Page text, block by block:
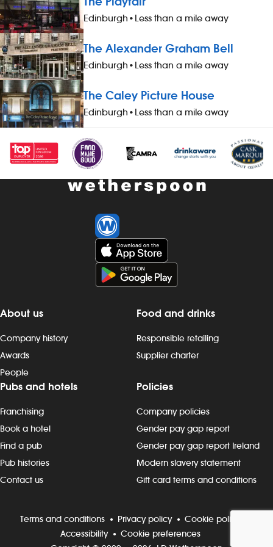
drinks and hotel accommodation (for
you and up to three guests), when not
working - &pound;1 extra per hour, for
hours worked during midnight-5.59am
- bonus scheme – earn up to 19% of
your pay - availability of guaranteed-
hours contracts and variable-hours
contracts - paid holiday - free shares
(after a qualifying period) - loyalty
reward scheme The role At a glance,
your role is to work as part of a team
to serve food and drinks to the correct
specification, working efficiently, all
while maintaining high standards of
service. Our pubs open early and
close late, so we offer great flexibility
with shift patterns, including mornings,
evenings, weekends and late finishes.
Duties include: - taking orders,
preparing, dispensing and serving
delivering food to customers, ensuring
that check-backs are completed and
clearing plates within the required
timeframe - providing friendly
customer interactions: say “hello”,
thank customers and build rapport -
promotions, events and new products
- maintain our `clean as you go`
standards, including clearing tables,
wiping surfaces and carrying out toilet
checks - working in all areas, including
glass-washing, restocking fridges, floor
development Most Wetherspoon
team leaders and managers started in
Edinburgh • Less than a mile away
The Alexander Graham Bell
Edinburgh • Less than a mile away
The Caley Picture House
Edinburgh • Less than a mile away
About us
Company history
Awards
People
Food and drinks
Responsible retailing
Supplier charter
Pubs and hotels
Franchising
Book a hotel
Find a pub
Pub histories
Contact us
Policies
Company policies
Gender pay gap report
Gender pay gap report Ireland
Modern slavery statement
Gift card terms and conditions
Terms and conditions Privacy policy
Cookie policy
Accessibility
Cookie preferences